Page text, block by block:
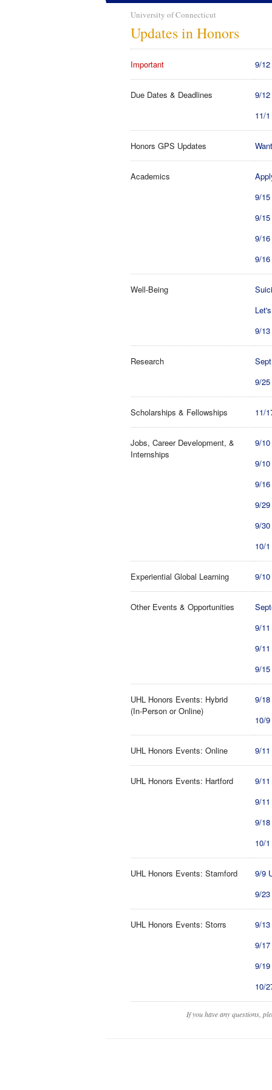
University of Connecticut
Updates in Honors
Important 9/
Due Dates & Deadlines
9/
11/
Honors GPS Updates
Academics
9/
9/
9/
9/
Well-Being
9/
Research
9/
Scholarships & Fellowships 11/
Jobs, Career Development, &
Internships
9/
9/
9/
9/
9/
10/
Experiential Global Learning 9/
Other Events & Opportunities
9/
9/
9/
UHL Honors Events: Hybrid
(In-Person or Online)
9/
10/
UHL Honors Events: Online 9/
UHL Honors Events: Hartford
9/
9/
9/
10/
UHL Honors Events: Stamford
9/9
9/
UHL Honors Events: Storrs
9/
9/
9/
10/
If you have any questions,